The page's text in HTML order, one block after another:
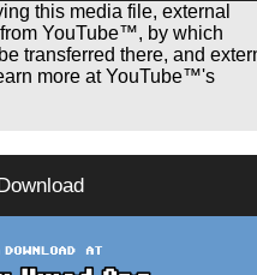
this media file, external
YouTube™, by which
transferred there, and
more at YouTube™'s